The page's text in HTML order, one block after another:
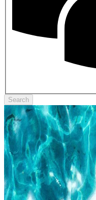
Search